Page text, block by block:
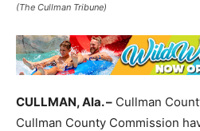
(The Cullman Tribune)
CULLMAN, Ala. – Cullman
Cullman County Commission